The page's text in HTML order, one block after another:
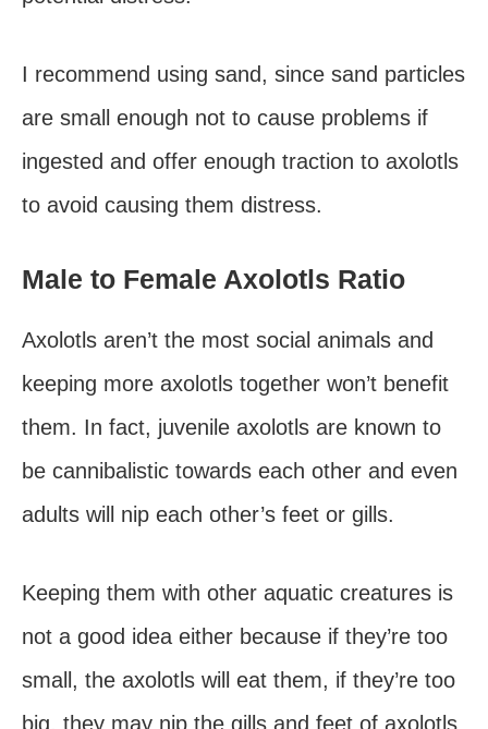
I recommend using sand, since sand particles
are small enough not to cause problems if
ingested and offer enough traction to axolotls
to avoid causing them distress.
Male to Female Axolotls Ratio
Axolotls aren’t the most social animals and
keeping more axolotls together won’t benefit
them. In fact, juvenile axolotls are known to
be cannibalistic towards each other and even
adults will nip each other’s feet or gills.
Keeping them with other aquatic creatures is
not a good idea either because if they’re too
small, the axolotls will eat them, if they’re too
big, they may nip the gills and feet of axolotls